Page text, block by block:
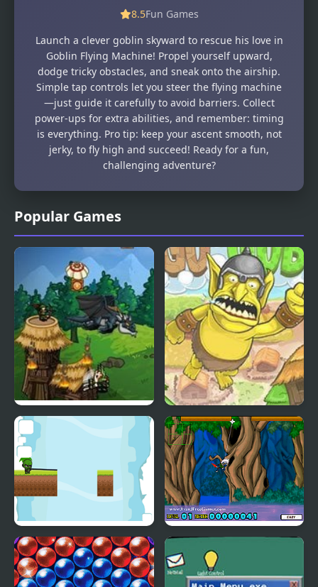
Popular Games
Clash Of Goblins Goblin Launcher
Swing Goblin
8.5Fun Games
Launch a clever goblin skyward to rescue his love in
Goblin Flying Machine! Propel yourself upward,
dodge tricky obstacles, and sneak onto the airship.
Simple tap controls let you steer the flying machine
—just guide it carefully to avoid barriers. Collect
power-ups for extra abilities, and remember: timing
is everything. Pro tip: keep your ascent smooth, not
jerky, to fly high and succeed! Ready for a fun,
challenging adventure?